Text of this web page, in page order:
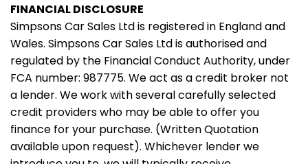
FINANCIAL DISCLOSURE
Simpsons Car Sales Ltd is registered in England and
Wales. Simpsons Car Sales Ltd is authorised and
regulated by the Financial Conduct Authority, under
FCA number: 987775. We act as a credit broker not
a lender. We work with several carefully selected
credit providers who may be able to offer you
finance for your purchase. (Written Quotation
available upon request). Whichever lender we